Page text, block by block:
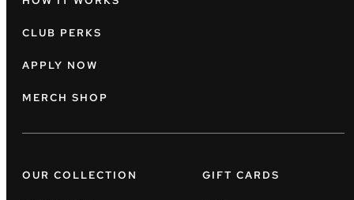
CLUB PERKS
APPLY NOW
MERCH SHOP
OUR COLLECTION GIFT CARDS